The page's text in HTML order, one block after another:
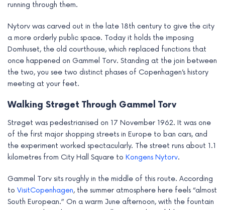
running through them.
Nytorv was carved out in the late 18th century to give the city
a more orderly public space. Today it holds the imposing
Domhuset, the old courthouse, which replaced functions that
once happened on Gammel Torv. Standing at the join between
the two, you see two distinct phases of Copenhagen’s history
meeting at your feet.
Walking Strøget Through Gammel Torv
Strøget was pedestrianised on 17 November 1962. It was one
of the first major shopping streets in Europe to ban cars, and
the experiment worked spectacularly. The street runs about 1.1
kilometres from City Hall Square to Kongens Nytorv.
Gammel Torv sits roughly in the middle of this route. According
to VisitCopenhagen, the summer atmosphere here feels “almost
South European.” On a warm June afternoon, with the fountain